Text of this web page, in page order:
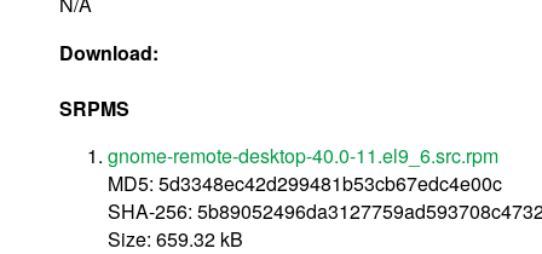
Download:
SRPMS
gnome-remote-desktop-40.0-11.el9_6.src.rpm
MD5: 5d3348ec42d299481b53cb67edc4e00c
SHA-256:
Size: 659.32 kB